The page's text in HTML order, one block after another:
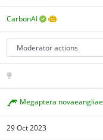
CarbonAI
Megaptera novaeangliae
29 Oct 2023